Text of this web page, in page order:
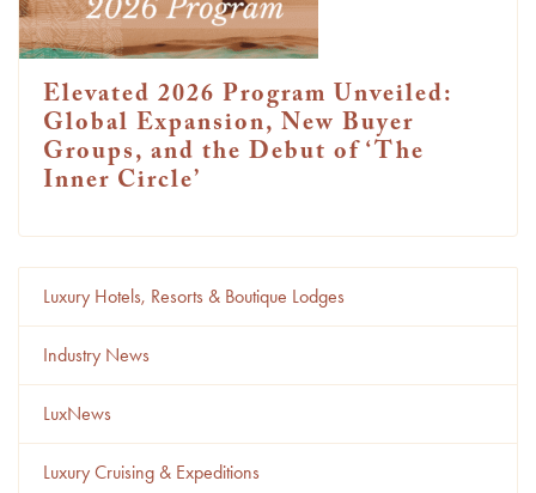
Elevated 2026 Program Unveiled:
Global Expansion, New Buyer
Groups, and the Debut of ‘The
Inner Circle’
Luxury Hotels, Resorts & Boutique Lodges
Industry News
LuxNews
Luxury Cruising & Expeditions